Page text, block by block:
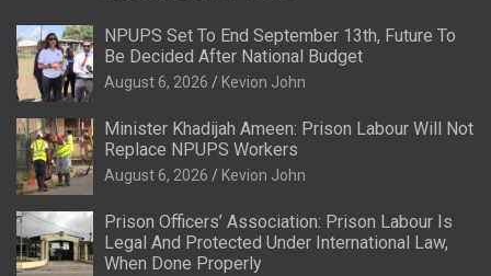
NPUPS Set To End September 13th, Future To
Be Decided After National Budget
August 6, 2026 Kevion John
Minister Khadijah Ameen: Prison Labour Will Not
Replace NPUPS Workers
August 6, 2026 Kevion John
Prison Officers’ Association: Prison Labour Is
Legal And Protected Under International Law,
When Done Properly